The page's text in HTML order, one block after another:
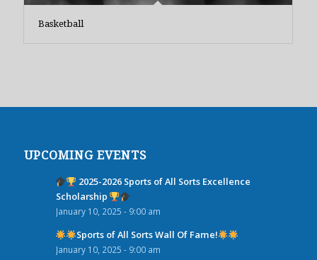
Basketball
UPCOMING EVENTS
2025-2026 Sports of All Sorts Excellence
Scholarship
January 10, 2025 - 9:00 am
Sports of All Sorts Wall Of Fame!
January 10, 2025 - 9:00 am